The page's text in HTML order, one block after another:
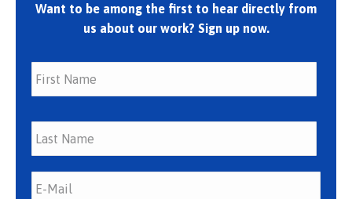
Want to be among the first to hear directly from
us about our work? Sign up now.
First
Last